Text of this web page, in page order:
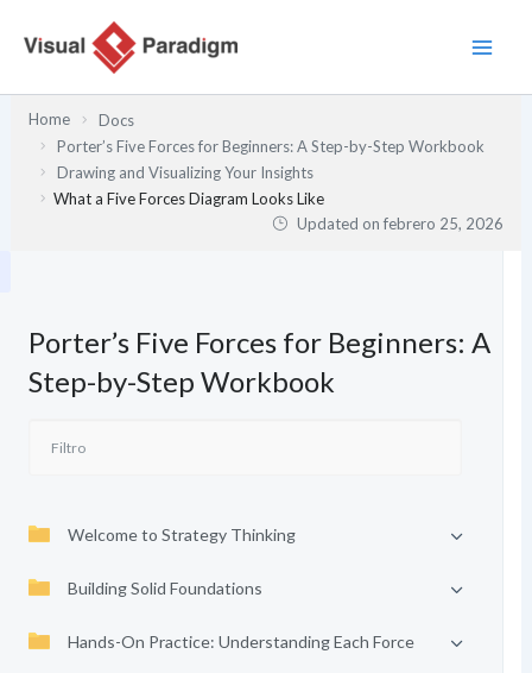
Home
Docs
Porter’s Five Forces for Beginners: A Step-by-Step Workbook
Drawing and Visualizing Your Insights
What a Five Forces Diagram Looks Like
Updated onfebrero 25, 2026
Porter’s Five Forces for Beginners: A
Step-by-Step Workbook
Welcome to Strategy Thinking
Building Solid Foundations
Hands-On Practice: Understanding Each Force